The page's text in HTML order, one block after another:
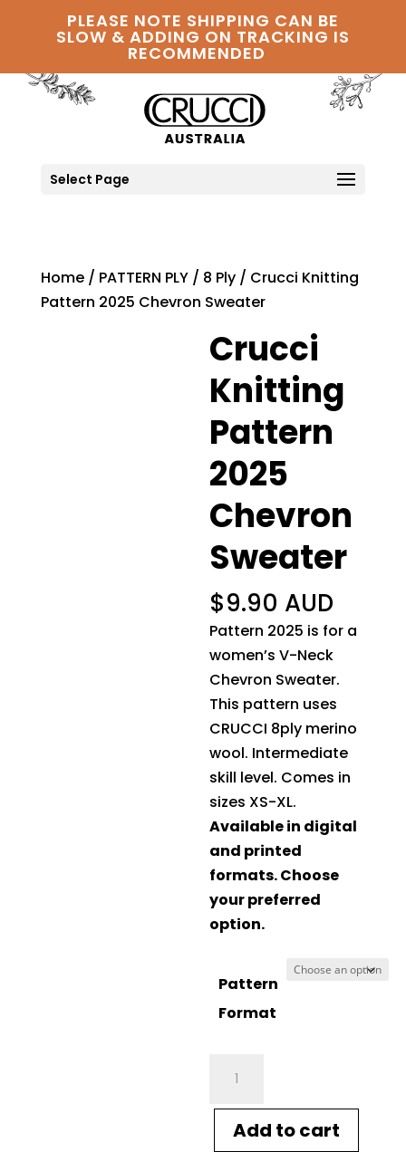
PLEASE NOTE SHIPPING CAN BE
SLOW & ADDING ON TRACKING IS
RECOMMENDED
Select Page
Home/ PATTERN PLY/ 8 Ply/ Crucci Knitting
Pattern 2025 Chevron Sweater
Crucci
Knitting
Pattern
2025
Chevron
Sweater
$9.90 AUD
Pattern 2025 is for a
women’s V-Neck
Chevron Sweater.
This pattern uses
CRUCCI 8ply merino
wool. Intermediate
skill level. Comes in
sizes XS-XL.
Available in digital
and printed
formats. Choose
your preferred
option.
Pattern
Format
Knitting
Pattern
2025Add to cart